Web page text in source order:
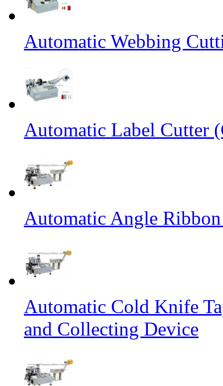
Automatic Webbing
Automatic Label Cutter
Automatic Angle
Automatic Cold Knife
and Collecting Device